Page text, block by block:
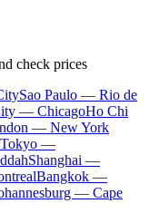
check prices
Sao Paulo — Rio de
— ChicagoHo Chi
— New York
Tokyo —
Shanghai —
Bangkok —
— Cape